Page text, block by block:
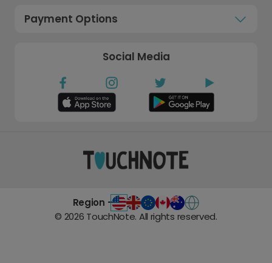
Payment Options
Social Media
Region -
© 2026 TouchNote. All rights reserved.